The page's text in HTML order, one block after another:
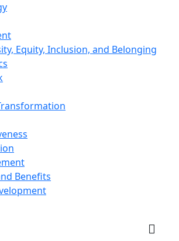
Equity, Inclusion, and Belonging
Benefits